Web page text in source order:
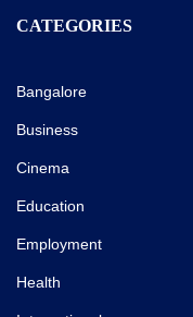
CATEGORIES
Bangalore
Business
Cinema
Education
Employment
Health